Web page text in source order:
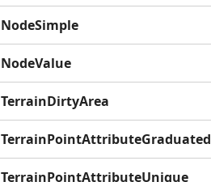
NodeSimple
NodeValue
TerrainDirtyArea
TerrainPointAttributeGraduated
TerrainPointAttributeUnique